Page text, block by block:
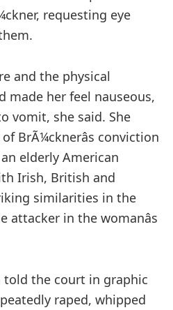
requesting eye
and the physical
made her feel nauseous,
vomit, she said. She
BrÃ¼cknerâs conviction
elderly American
Irish, British and
similarities in the
in the womanâs
told the court in graphic
raped, whipped